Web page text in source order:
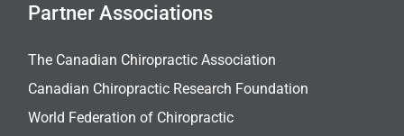
Partner Associations
The Canadian Chiropractic Association
Canadian Chiropractic Research Foundation
World Federation of Chiropractic